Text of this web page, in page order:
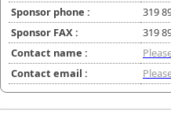
Sponsor phone :
319
Sponsor FAX :
319
Contact name :
Contact email :